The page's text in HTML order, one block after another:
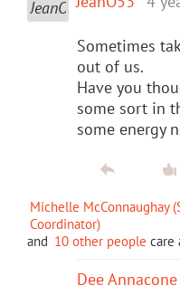
Sometimes
out of us.
Have you
some sort in
some energy
Michelle McConnaughay
Coordinator)
and 10 other people care
Dee Annacone